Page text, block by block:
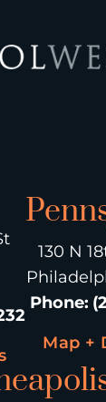
130 N
Phone:
Map +